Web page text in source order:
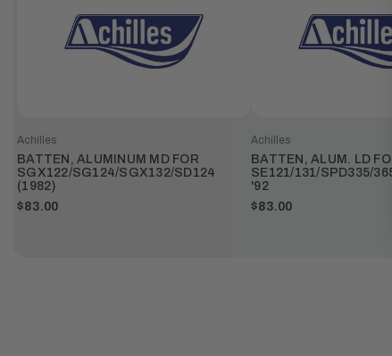
Achilles
BATTEN, ALUMINUM MD FOR
SGX122/SG124/SGX132/SD124
(1982)
$83.00
Achilles
BATTEN, ALUM. LD
SE121/131/SPD335/
'92
$83.00